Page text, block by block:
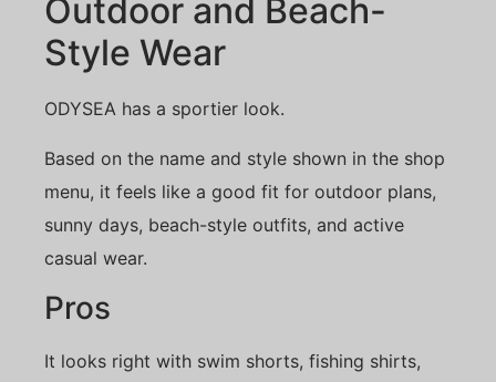
Outdoor and Beach-
Style Wear
ODYSEA has a sportier look.
Based on the name and style shown in the shop
menu, it feels like a good fit for outdoor plans,
sunny days, beach-style outfits, and active
casual wear.
Pros
It looks right with swim shorts, fishing shirts,